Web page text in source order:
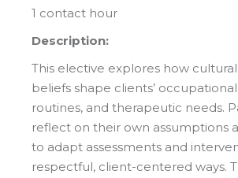
1 contact hour
Description:
This elective explores how
beliefs shape clients’
routines, and therapeutic needs.
reflect on their own assumptions
to adapt assessments and
respectful, client-centered ways.